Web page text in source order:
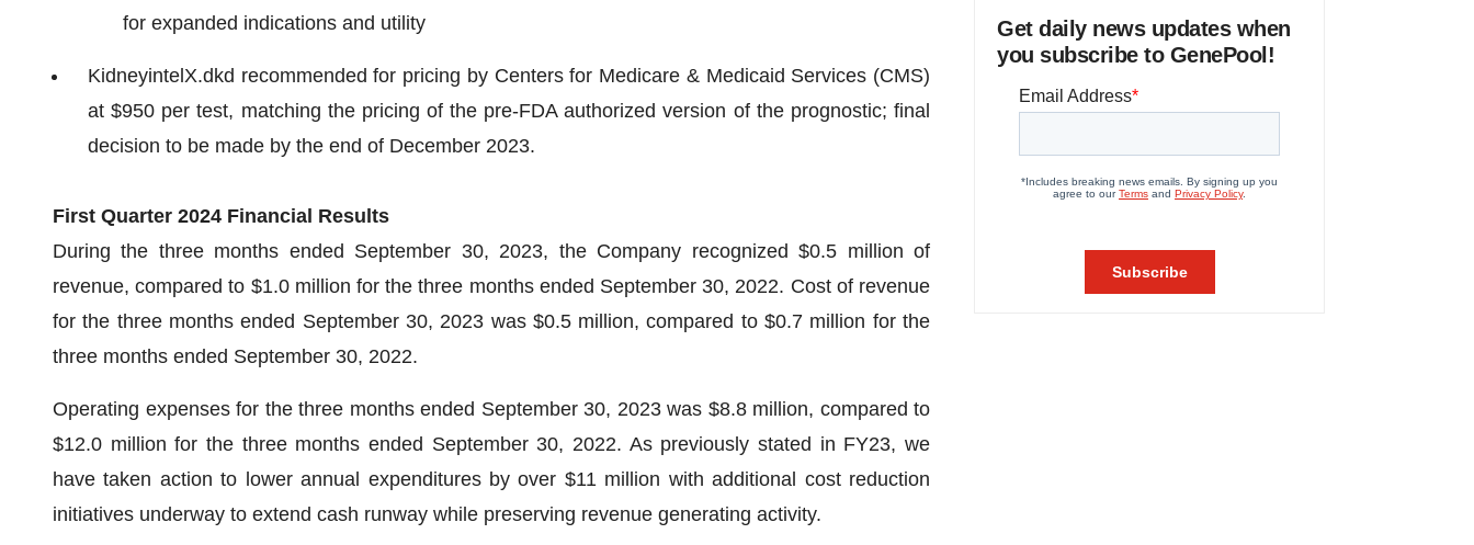
for expanded indications and utility
KidneyintelX.dkd recommended for pricing by Centers for Medicare & Medicaid Services (CMS)
at $950 per test, matching the pricing of the pre-FDA authorized version of the prognostic; final
decision to be made by the end of December 2023.
First Quarter 2024 Financial Results
During the three months ended September 30, 2023, the Company recognized $0.5 million of
revenue, compared to $1.0 million for the three months ended September 30, 2022. Cost of revenue
for the three months ended September 30, 2023 was $0.5 million, compared to $0.7 million for the
three months ended September 30, 2022.
Operating expenses for the three months ended September 30, 2023 was $8.8 million, compared to
$12.0 million for the three months ended September 30, 2022. As previously stated in FY23, we
have taken action to lower annual expenditures by over $11 million with additional cost reduction
initiatives underway to extend cash runway while preserving revenue generating activity.
Get daily news updates when
you subscribe to GenePool!